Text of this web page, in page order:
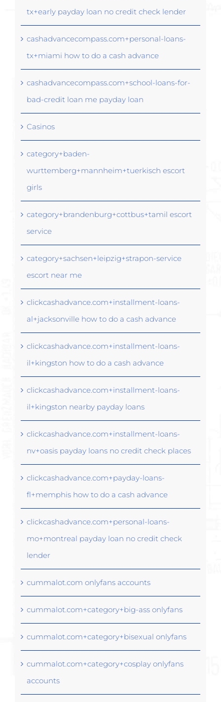
tx+early payday loan no credit check lender
cashadvancecompass.com+personal-loans-
tx+miami how to do a cash advance
cashadvancecompass.com+school-loans-for-
bad-credit loan me payday loan
Casinos
category+baden-
wurttemberg+mannheim+tuerkisch escort
girls
category+brandenburg+cottbus+tamil escort
service
category+sachsen+leipzig+strapon-service
escort near me
clickcashadvance.com+installment-loans-
al+jacksonville how to do a cash advance
clickcashadvance.com+installment-loans-
il+kingston how to do a cash advance
clickcashadvance.com+installment-loans-
il+kingston nearby payday loans
clickcashadvance.com+installment-loans-
nv+oasis payday loans no credit check places
clickcashadvance.com+payday-loans-
fl+memphis how to do a cash advance
clickcashadvance.com+personal-loans-
mo+montreal payday loan no credit check
lender
cummalot.com onlyfans accounts
cummalot.com+category+big-ass onlyfans
cummalot.com+category+bisexual onlyfans
cummalot.com+category+cosplay onlyfans
accounts